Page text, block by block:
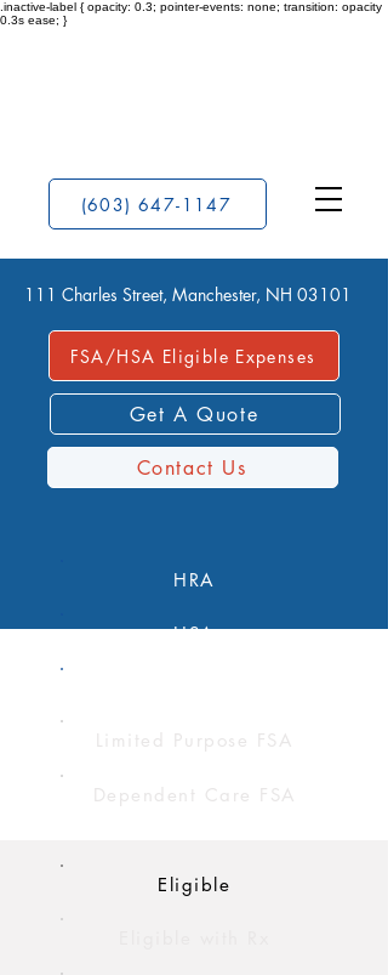
.inactive-label { opacity: 0.3; pointer-events: none; transition: opacity
0.3s ease; }
(603) 647-1147
111 Charles Street, Manchester, NH 03101
FSA/HSA Eligible Expenses
Get A Quote
Contact Us
HRA
HSA
Limited Purpose FSA
Dependent Care FSA
Eligible